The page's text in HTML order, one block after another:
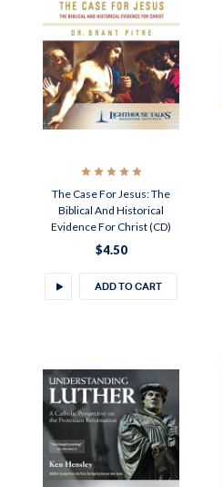
The Case For Jesus: The
Biblical And Historical
Evidence For Christ (CD)
$4.50
ADD TO CART